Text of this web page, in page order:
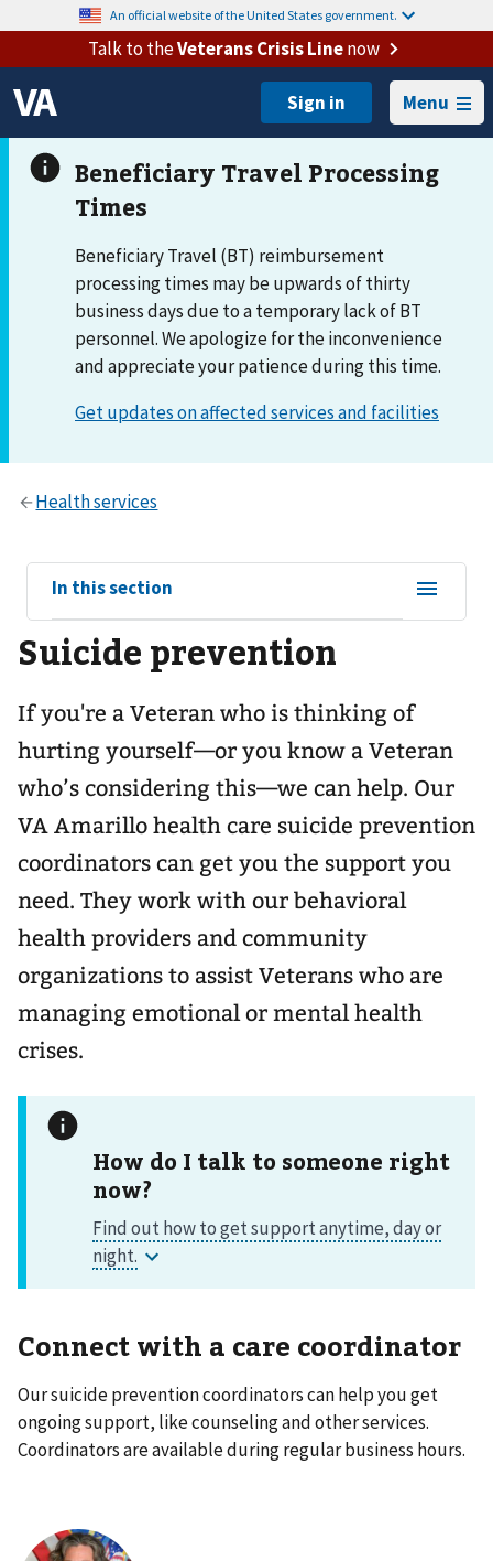
An official website of the United States government.
Talk to theVeterans Crisis Linenow
Menu
Beneficiary Travel (BT) reimbursement
processing times may be upwards of thirty
business days due to a temporary lack of BT
personnel. We apologize for the inconvenience
and appreciate your patience during this time.
View
sub-
navigation
for
In this section
Suicide prevention
If you're a Veteran who is thinking of
hurting yourself—or you know a Veteran
who’s considering this—we can help. Our
VA Amarillo health care suicide prevention
coordinators can get you the support you
need. They work with our behavioral
health providers and community
organizations to assist Veterans who are
managing emotional or mental health
crises.
How do I talk to someone right
now?
Connect with a care coordinator
Our suicide prevention coordinators can help you get
ongoing support, like counseling and other services.
Coordinators are available during regular business hours.